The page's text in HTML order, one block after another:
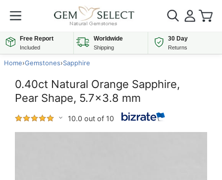
Free Report
Included
Worldwide
Shipping
30 Day
Returns
Home›Gemstones›Sapphire
0.40ct Natural Orange Sapphire,
Pear Shape, 5.7x3.8 mm
10.0 out of 10